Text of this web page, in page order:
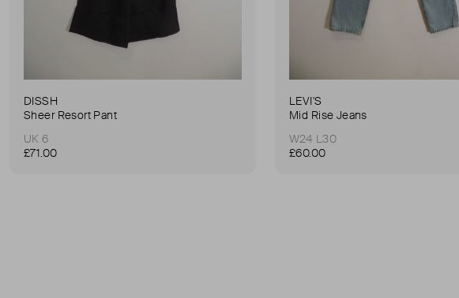
DISSH
Sheer Resort Pant
UK 6
£71.00
LEVI'S
Mid Rise Jeans
W24 L30
£60.00